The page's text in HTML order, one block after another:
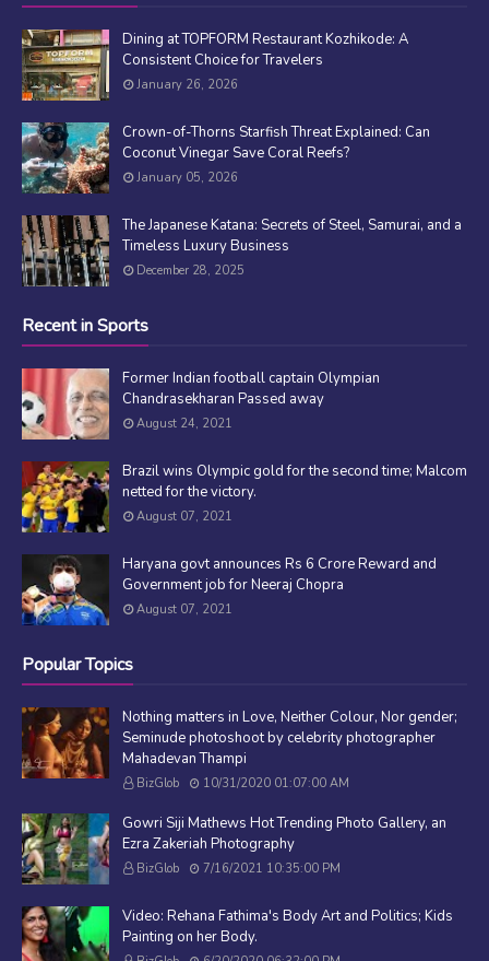
Dining at TOPFORM Restaurant Kozhikode: A
Consistent Choice for Travelers
January 26, 2026
Crown-of-Thorns Starfish Threat Explained: Can
Coconut Vinegar Save Coral Reefs?
January 05, 2026
The Japanese Katana: Secrets of Steel, Samurai, and a
Timeless Luxury Business
December 28, 2025
Recent in Sports
Former Indian football captain Olympian
Chandrasekharan Passed away
August 24, 2021
Brazil wins Olympic gold for the second time; Malcom
netted for the victory.
August 07, 2021
Haryana govt announces Rs 6 Crore Reward and
Government job for Neeraj Chopra
August 07, 2021
Popular Topics
Nothing matters in Love, Neither Colour, Nor gender;
Seminude photoshoot by celebrity photographer
Mahadevan Thampi
BizGlob 10/31/2020 01:07:00 AM
Gowri Siji Mathews Hot Trending Photo Gallery, an
Ezra Zakeriah Photography
BizGlob 7/16/2021 10:35:00 PM
Video: Rehana Fathima's Body Art and Politics; Kids
Painting on her Body.